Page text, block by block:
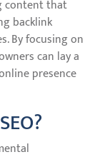
content that
backlink
By focusing on
can lay a
presence